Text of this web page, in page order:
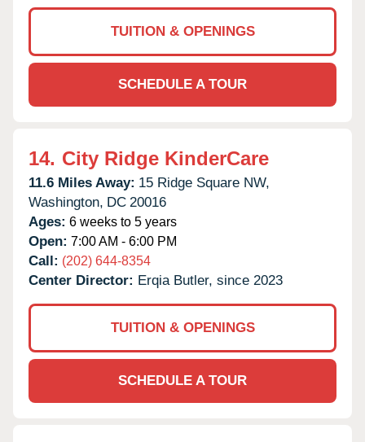
TUITION & OPENINGS
SCHEDULE A TOUR
14. City Ridge KinderCare
11.6 Miles Away: 15 Ridge Square NW,
Washington, DC 20016
Ages: 6 weeks to 5 years
Open: 7:00 AM - 6:00 PM
Call: (202) 644-8354
Center Director: Erqia Butler, since 2023
TUITION & OPENINGS
SCHEDULE A TOUR